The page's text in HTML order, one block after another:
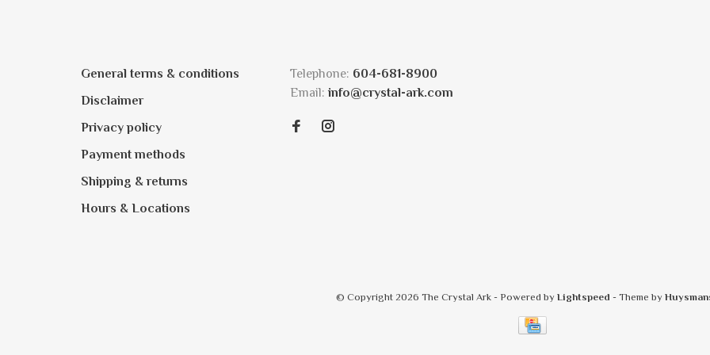
General terms & conditions
Disclaimer
Privacy policy
Payment methods
Shipping & returns
Hours & Locations
Telephone: 604-681-8900
Email: info@crystal-ark.com
© Copyright 2026 The Crystal Ark - Powered by Lightspeed - Theme by